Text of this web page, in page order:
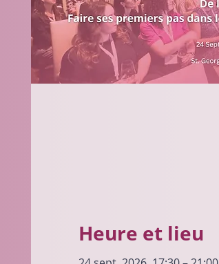
Heure et lieu